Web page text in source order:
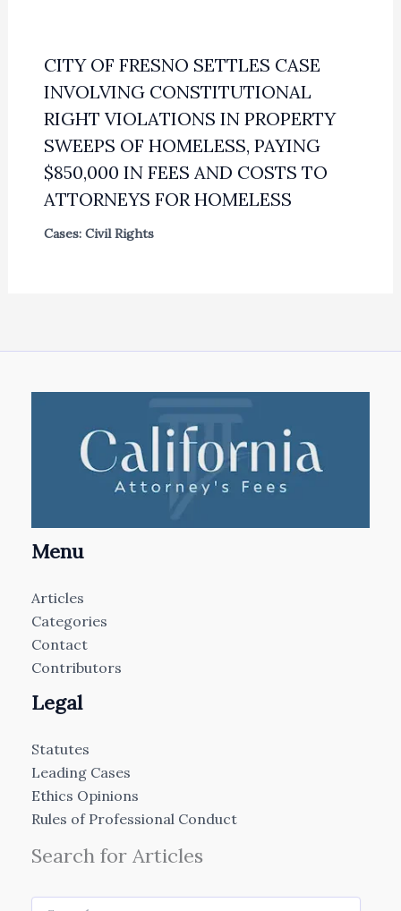
CITY OF FRESNO SETTLES CASE
INVOLVING CONSTITUTIONAL
RIGHT VIOLATIONS IN PROPERTY
SWEEPS OF HOMELESS, PAYING
$850,000 IN FEES AND COSTS TO
ATTORNEYS FOR HOMELESS
Cases: Civil Rights
Menu
Articles
Categories
Contact
Contributors
Legal
Statutes
Leading Cases
Ethics Opinions
Rules of Professional Conduct
Search for Articles